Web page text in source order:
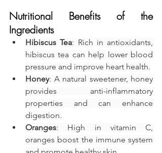
Nutritional Benefits of the
Ingredients
Hibiscus Tea: Rich in antioxidants,
hibiscus tea can help lower blood
pressure and improve heart health.
Honey: A natural sweetener, honey
provides anti-inflammatory
properties and can enhance
digestion.
Oranges: High in vitamin C,
oranges boost the immune system